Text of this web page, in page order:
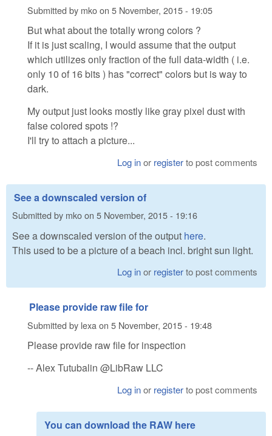
Submitted by mkoon 5 November, 2015 - 19:05
But what about the totally wrong colors ?
If it is just scaling, I would assume that the output
which utilizes only fraction of the full data-width ( i.e.
only 10 of 16 bits ) has "correct" colors but is way to
dark.
My output just looks mostly like gray pixel dust with
false colored spots !?
I'll try to attach a picture...
Log inor registerto post comments
See a downscaled version of
Submitted by mkoon 5 November, 2015 - 19:16
See a downscaled version of the output here.
This used to be a picture of a beach incl. bright sun light.
Log inor registerto post comments
Please provide raw file for
Submitted by lexa on 5 November, 2015 - 19:48
Please provide raw file for inspection
-- Alex Tutubalin @LibRaw LLC
Log inor registerto post comments
You can download the RAW here